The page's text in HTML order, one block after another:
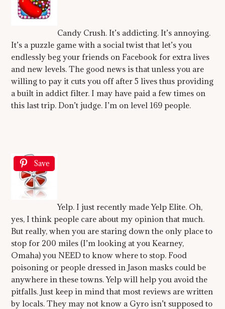
Candy Crush. It’s addicting. It’s annoying.
It’s a puzzle game with a social twist that let’s you
endlessly beg your friends on Facebook for extra lives
and new levels. The good news is that unless you are
willing to pay it cuts you off after 5 lives thus providing
a built in addict filter. I may have paid a few times on
this last trip. Don’t judge. I’m on level 169 people.
Save
Yelp. I just recently made Yelp Elite. Oh,
yes, I think people care about my opinion that much.
But really, when you are staring down the only place to
stop for 200 miles (I’m looking at you Kearney,
Omaha) you NEED to know where to stop. Food
poisoning or people dressed in Jason masks could be
anywhere in these towns. Yelp will help you avoid the
pitfalls. Just keep in mind that most reviews are written
by locals. They may not know a Gyro isn’t supposed to